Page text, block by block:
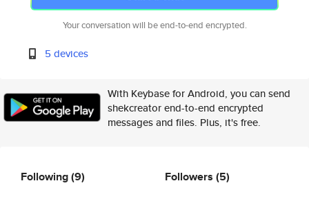
Your conversation will be end-to-end encrypted.
5 devices
With Keybase for Android, you can send
shekcreator end-to-end encrypted
messages and files. Plus, it's free.
Following(9) Followers (5)